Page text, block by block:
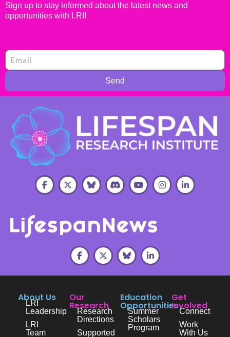
Sign up to stay informed about the latest news and
opportunities with LRI!
Send
About Us
LRI
Leadership
LRI
Team
Our
Research
Research
Directions
Supported
Education
Opportunities
Summer
Scholars
Program
Get
Involved
Connect
Work
With Us